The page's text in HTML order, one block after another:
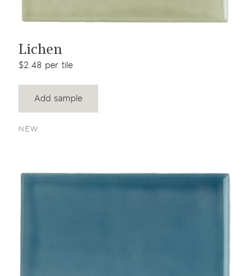
Lichen
$2.48 per tile
Add sample
NEW